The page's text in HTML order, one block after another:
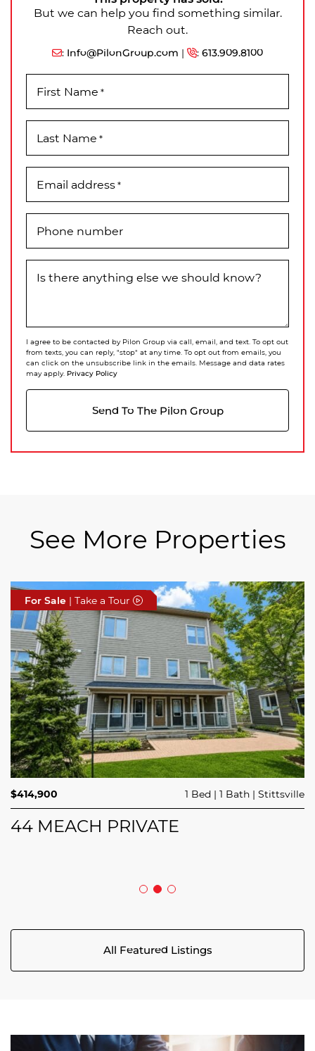
But we can help you find something similar.
Reach out.
: Info@PilonGroup.com | : 613.909.8100
First Name *
Last Name *
Email address*
Phone number
Is there anything else we should know?
I agree to be contacted by Pilon Group via call, email, and text. To opt out
from texts, you can reply, "stop" at any time. To opt out from emails, you
can click on the unsubscribe link in the emails. Message and data rates
may apply. Privacy Policy
Send To The Pilon Group
See More Properties
For Sale | Take a Tour
$689,900 3 Beds 3 Baths Trailsedge
208 BUTTERFLY WALK
For Sale | Take a Tour
$414,900 1 Bed 1 Bath Stittsville
44 MEACH PRIVATE
For Sale | Take a Tour
$749,000 4 Beds 2 Baths
All Featured Listings